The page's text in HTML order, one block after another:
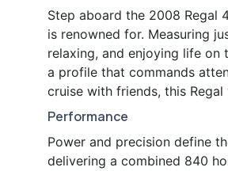
Step aboard the 2008 Regal
is renowned for. Measuring
relaxing, and enjoying life on
a profile that commands
cruise with friends, this
Performance
Power and precision define
delivering a combined 840